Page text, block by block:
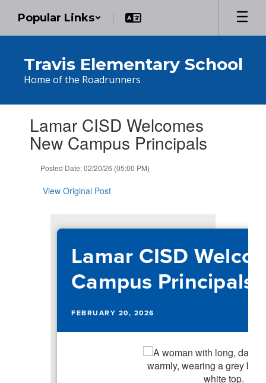
main
Popular Links
Travis Elementary School
Home of the Roadrunners
slides.Lamar CISD Welcomes
New Campus Principals
Posted Date: 02/20/26 (05:00 PM)
View Original Post
Lamar CISD
Campus Principals
FEBRUARY 20, 2026